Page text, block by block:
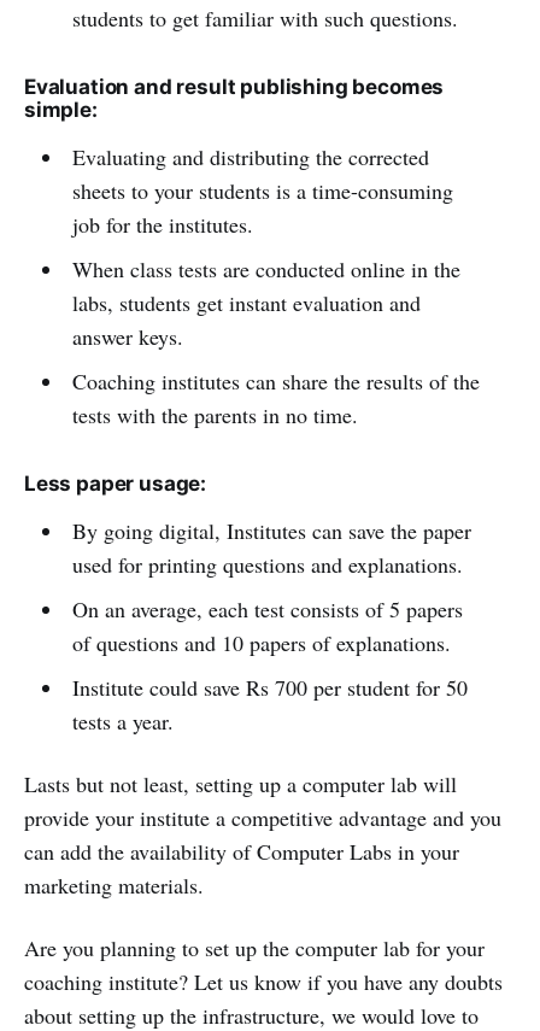
students to get familiar with such questions.
Evaluation and result publishing becomes
simple:
Evaluating and distributing the corrected
sheets to your students is a time-consuming
job for the institutes.
When class tests are conducted online in the
labs, students get instant evaluation and
answer keys.
Coaching institutes can share the results of the
tests with the parents in no time.
Less paper usage:
By going digital, Institutes can save the paper
used for printing questions and explanations.
On an average, each test consists of 5 papers
of questions and 10 papers of explanations.
Institute could save Rs 700 per student for 50
tests a year.
Lasts but not least, setting up a computer lab will
provide your institute a competitive advantage and you
can add the availability of Computer Labs in your
marketing materials.
Are you planning to set up the computer lab for your
coaching institute? Let us know if you have any doubts
about setting up the infrastructure, we would love to